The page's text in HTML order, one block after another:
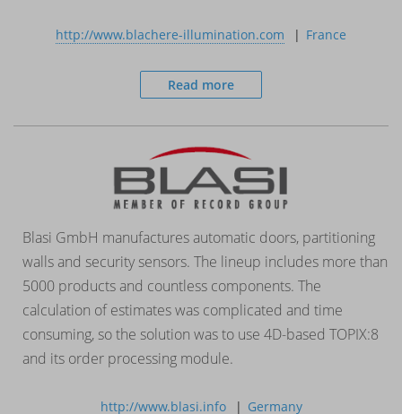
http://www.blachere-illumination.com France
Read more
Blasi GmbH manufactures automatic doors, partitioning
walls and security sensors. The lineup includes more than
5000 products and countless components. The
calculation of estimates was complicated and time
consuming, so the solution was to use 4D-based TOPIX:8
and its order processing module.
http://www.blasi.info Germany